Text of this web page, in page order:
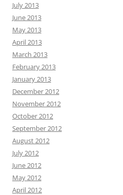
July 2013
June 2013
May 2013
April 2013
March 2013
February 2013
January 2013
December 2012
November 2012
October 2012
September 2012
August 2012
July 2012
June 2012
May 2012
April 2012